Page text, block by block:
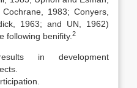
1983; Conyers,
1963; and UN, 1962)
following benifity. 2
in development